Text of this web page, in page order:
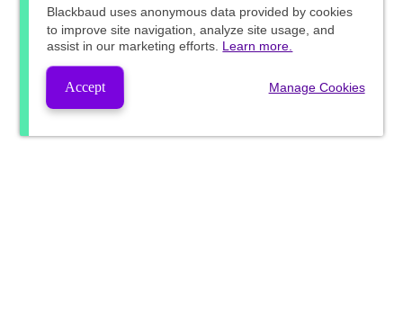
Blackbaud uses anonymous data provided by cookies
to improve site navigation, analyze site usage, and
assist in our marketing efforts. Learn more.
Accept Manage Cookies